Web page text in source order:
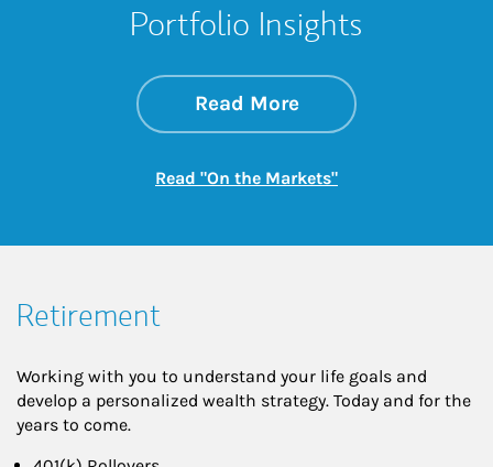
Portfolio Insights
Read Moreabout On the
Link Opens in New
Read "On the Markets"Link Opens in New
Retirement
Working with you to understand your life goals and
develop a personalized wealth strategy. Today and for the
years to come.